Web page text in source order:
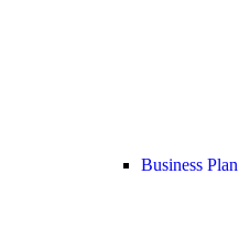
Business Plan